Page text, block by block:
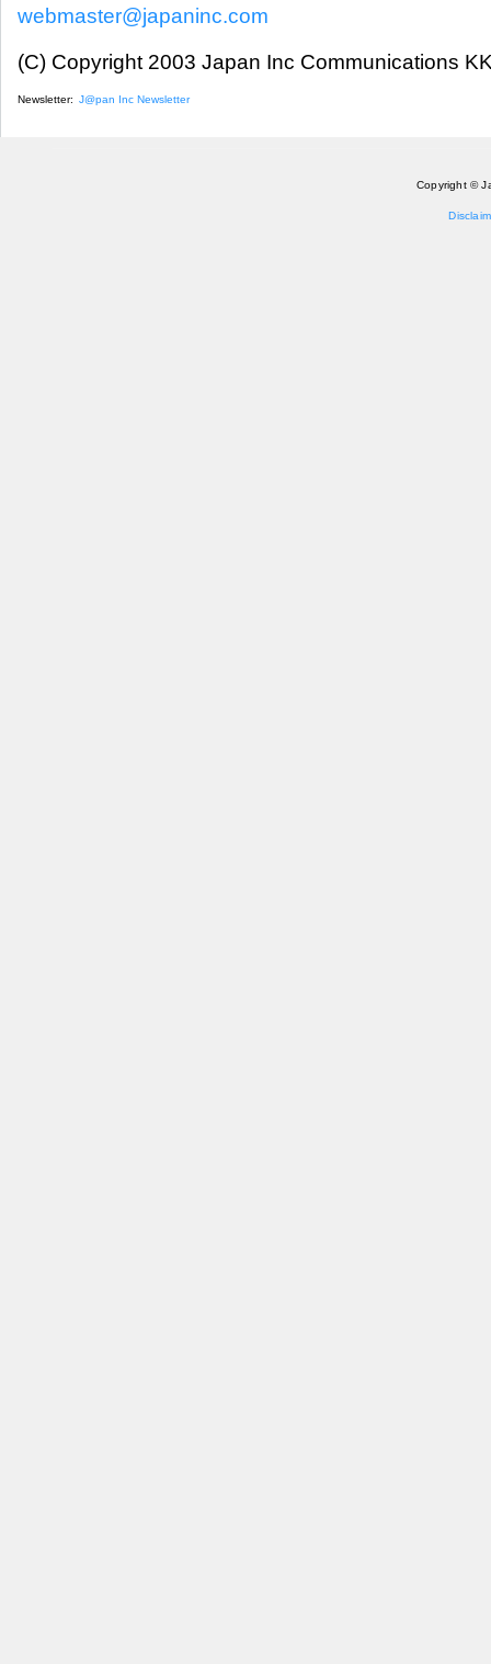
webmaster@japaninc.com
(C) Copyright 2003 Japan Inc Communications
Newsletter: J@pan Inc Newsletter
Copyright ©